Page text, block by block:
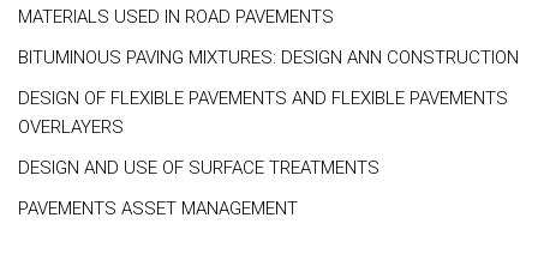
MATERIALS USED IN ROAD PAVEMENTS
BITUMINOUS PAVING MIXTURES: DESIGN ANN CONSTRUCTION
DESIGN OF FLEXIBLE PAVEMENTS AND FLEXIBLE PAVEMENTS
OVERLAYERS
DESIGN AND USE OF SURFACE TREATMENTS
PAVEMENTS ASSET MANAGEMENT